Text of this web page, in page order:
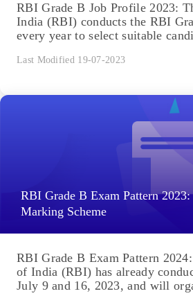
RBI Grade B Job Profile 2023:
India (RBI) conducts the RBI
every year to select suitable
Last Modified 19-07-2023
RBI Grade B Exam Pattern
Marking Scheme
RBI Grade B Exam Pattern
of India (RBI) has already
July 9 and 16, 2023, and will